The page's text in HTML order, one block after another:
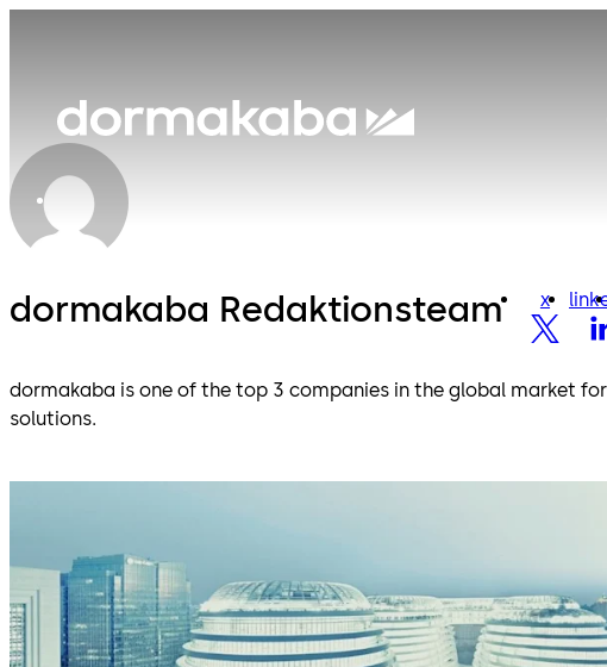
dormakaba Redaktionsteam
x
x
dormakaba is one of the top 3 companies in the global market
solutions.